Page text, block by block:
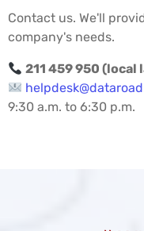
Contact us. We'll
company's needs.
211 459 950 (local
9:30 a.m. to 6:30 p.m.